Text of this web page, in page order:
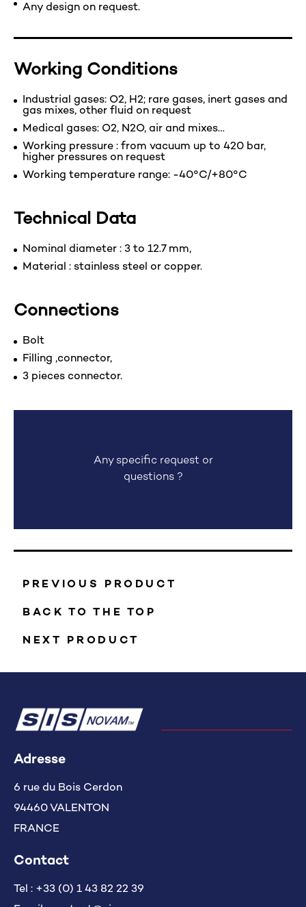
Any design on request.
Working Conditions
Industrial gases: O2, H2; rare gases, inert gases and
gas mixes, other fluid on request
Medical gases: O2, N2O, air and mixes…
Working pressure : from vacuum up to 420 bar,
higher pressures on request
Working temperature range: -40°C/+80°C
Technical Data
Nominal diameter : 3 to 12.7 mm,
Material : stainless steel or copper.
Connections
Bolt
Filling ,connector,
3 pieces connector.
Any specific request or
questions ?
PREVIOUS PRODUCT
BACK TO THE TOP
NEXT PRODUCT
Adresse
6 rue du Bois Cerdon
94460 VALENTON
FRANCE
Contact
Tel : +33 (0) 1 43 82 22 39